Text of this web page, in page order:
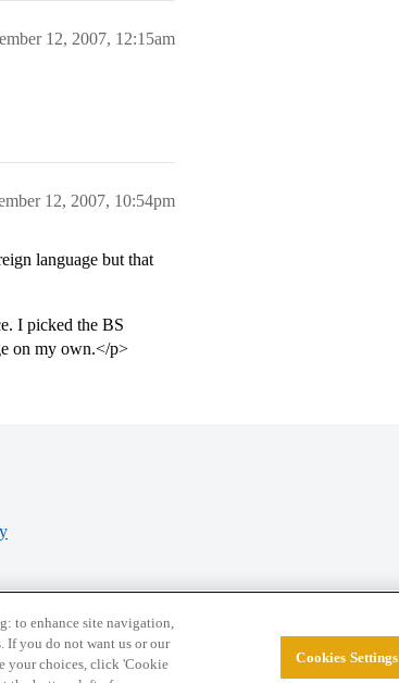
12, 2007, 12:15am
12, 2007, 10:54pm
language but that
I picked the BS
on my own.</p>
© 2026 College Confidential, LLC. All Rights Reserved.
to enhance site navigation,
If you do not want us or our
your choices, click 'Cookie
Cookies Settings